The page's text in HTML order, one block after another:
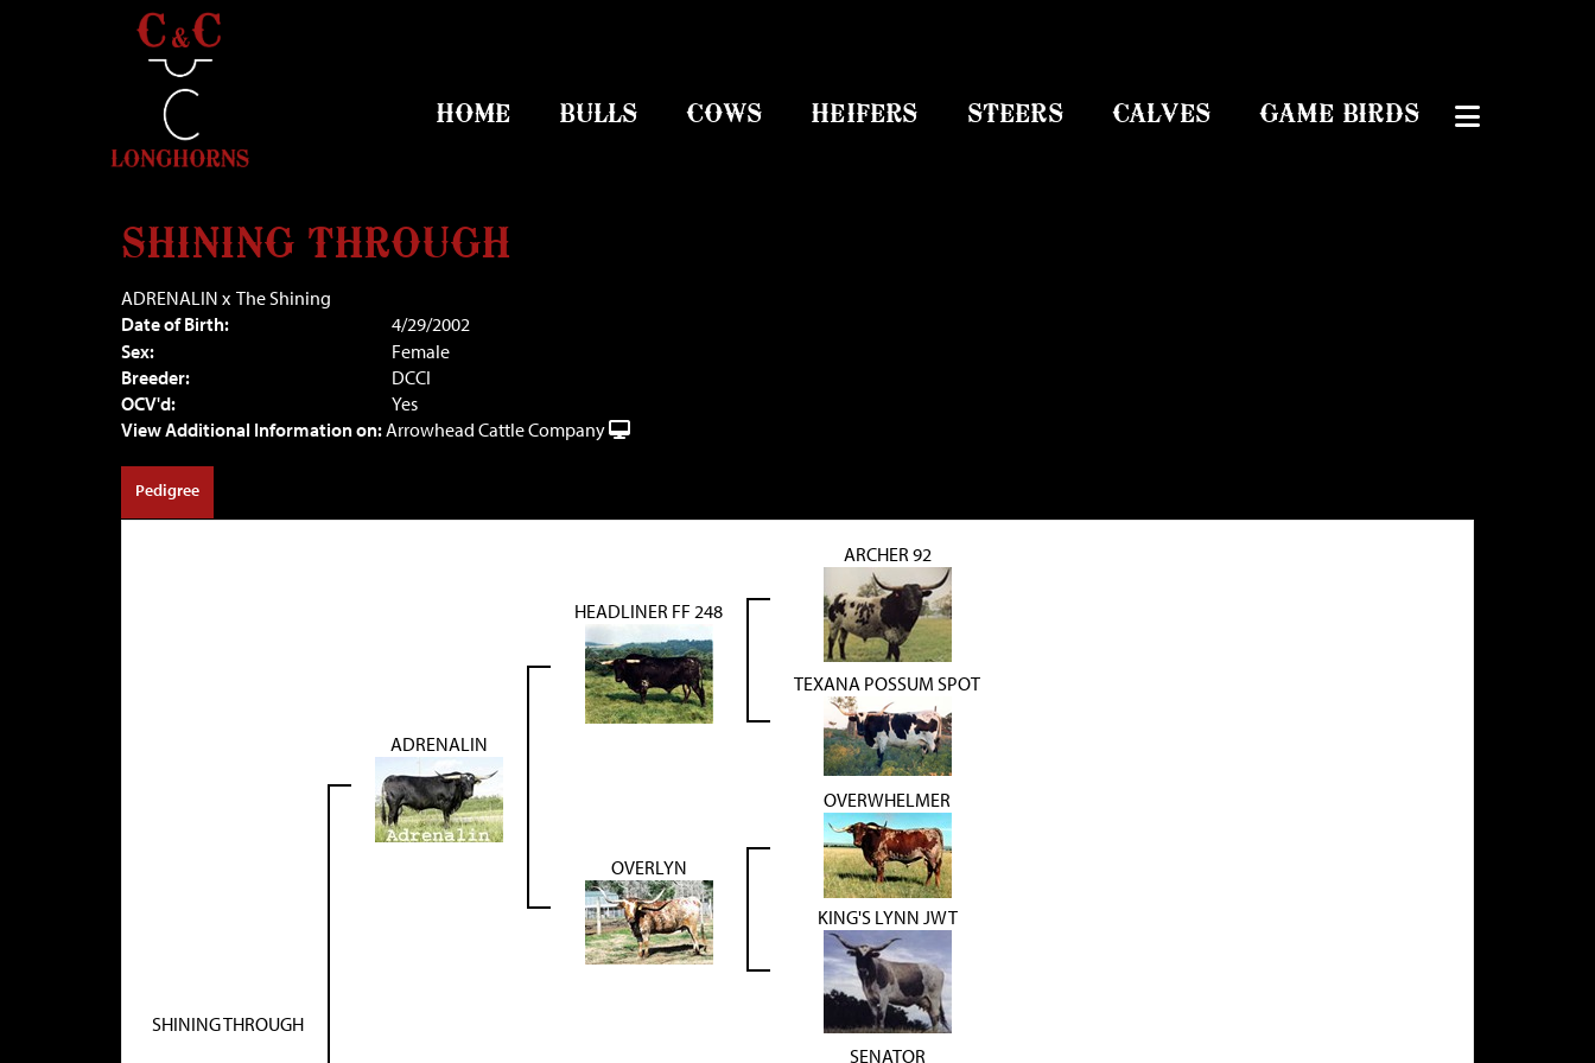
HOME BULLS COWS HEIFERS STEERS CALVES GAME BIRDS
SHINING THROUGH
ADRENALIN x The Shining
Date of Birth:
4/29/2002
Sex:
Female
Breeder:
DCCI
OCV'd:
Yes
View Additional Information on:Arrowhead Cattle Company
Pedigree
SHINING THROUGH
ADRENALIN
HEADLINER FF 248
ARCHER 92
TEXANA POSSUM SPOT
OVERLYN
OVERWHELMER
KING'S LYNN JWT
SENATOR